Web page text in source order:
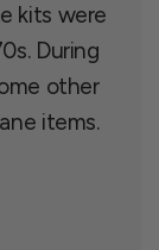
kits were
During
other
items.